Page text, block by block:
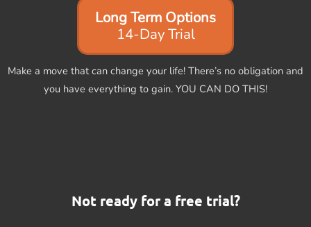
Long Term Options
14-Day Trial
Make a move that can change your life! There’s no obligation and
you have everything to gain. YOU CAN DO THIS!
Not ready for a free trial?